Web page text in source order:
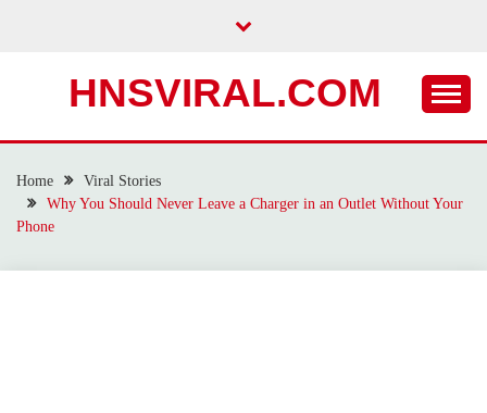
HNSVIRAL.COM
Home
Viral Stories
Why You Should Never Leave a Charger in an Outlet Without Your
Phone